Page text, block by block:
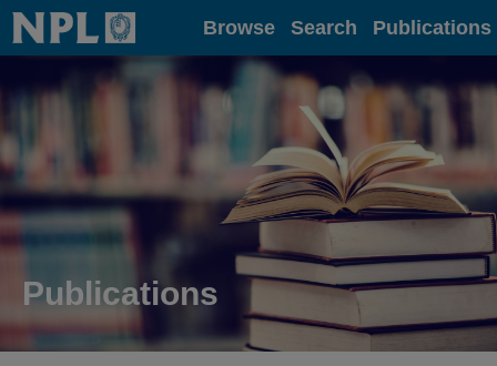
Home Browse Search Publications
Publications